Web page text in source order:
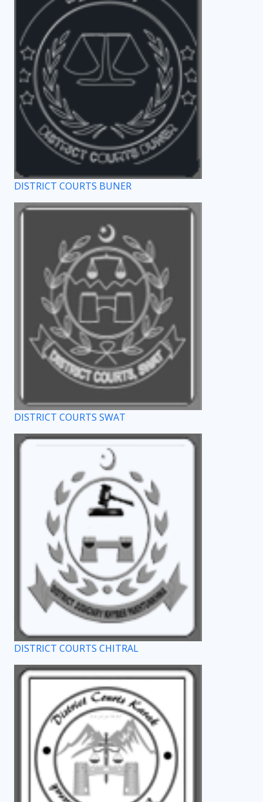
DISTRICT COURTS BUNER
DISTRICT COURTS SWAT
DISTRICT COURTS CHITRAL